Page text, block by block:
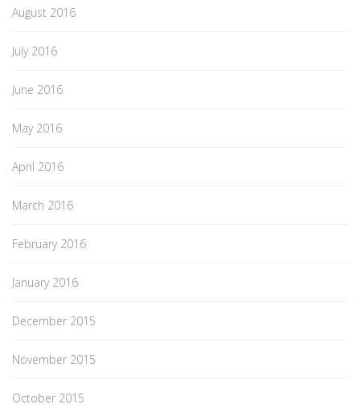
August 2016
July 2016
June 2016
May 2016
April 2016
March 2016
February 2016
January 2016
December 2015
November 2015
October 2015